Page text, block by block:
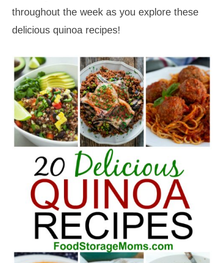
throughout the week as you explore these
delicious quinoa recipes!